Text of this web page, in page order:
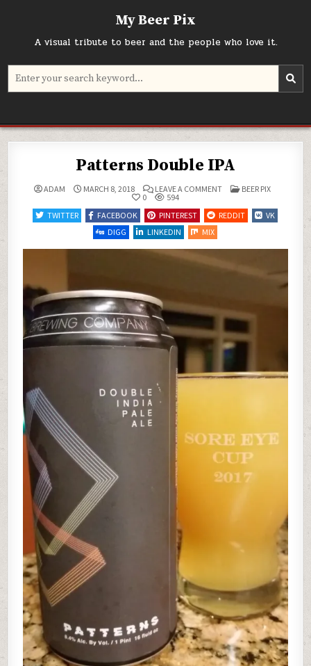
My Beer Pix
A visual tribute to beer and the people who love it.
Search
Patterns Double IPA
ADAM MARCH 8, 2018 LEAVE A COMMENTON
IPA
POSTED
BEER PIX
0
594
TWITTER
FACEBOOK PINTEREST REDDIT
VK
DIGG
LINKEDIN MIX